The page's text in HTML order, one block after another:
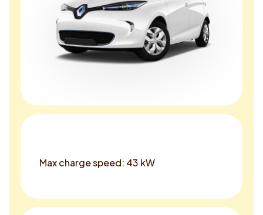
Max charge speed: 43 kW